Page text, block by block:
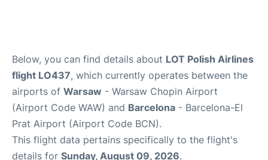
Below, you can find details about LOT Polish Airlines
flight LO437, which currently operates between the
airports of Warsaw - Warsaw Chopin Airport
(Airport Code WAW) and Barcelona - Barcelona-El
Prat Airport (Airport Code BCN).
This flight data pertains specifically to the flight's
details for Sunday, August 09, 2026.